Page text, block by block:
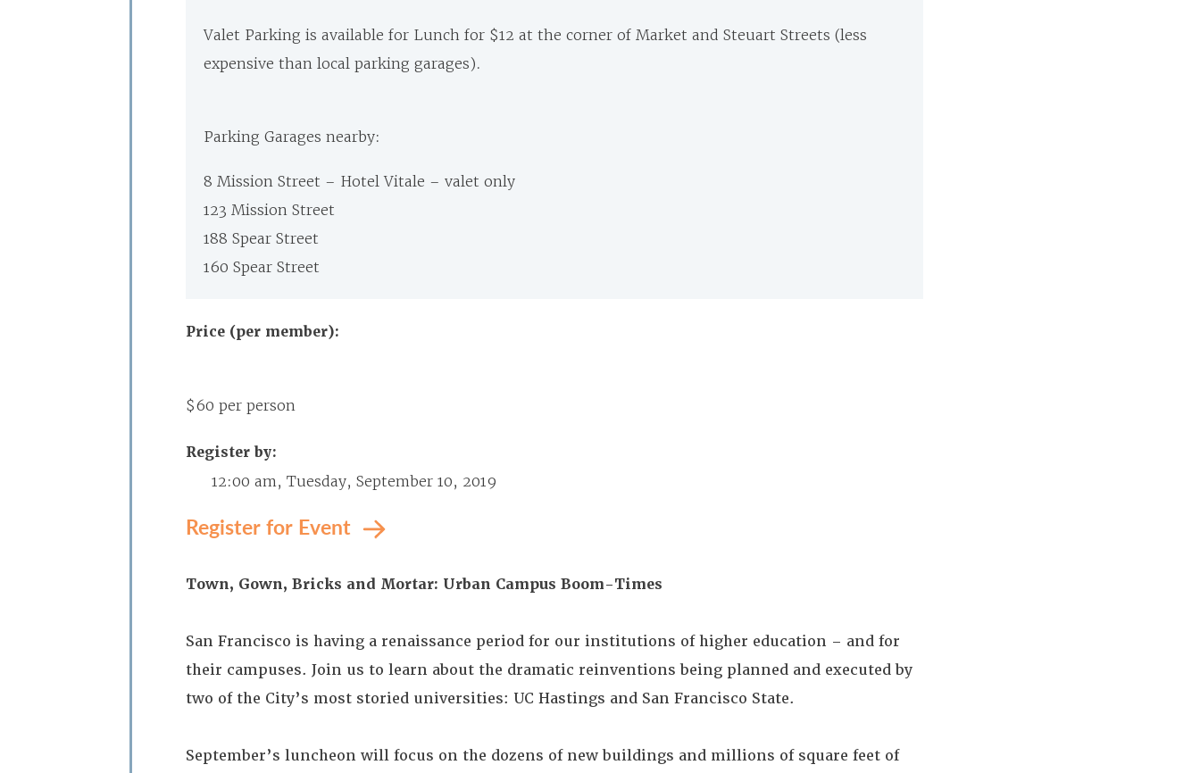
Valet Parking is available for Lunch for $12 at the corner of Market and Steuart Streets (less
expensive than local parking garages).
Parking Garages nearby:
8 Mission Street – Hotel Vitale – valet only
123 Mission Street
188 Spear Street
160 Spear Street
Price (per member):
$60 per person
Register by:
12:00 am, Tuesday, September 10, 2019
Register for Event
Town, Gown, Bricks and Mortar: Urban Campus Boom-Times
San Francisco is having a renaissance period for our institutions of higher education – and for
their campuses. Join us to learn about the dramatic reinventions being planned and executed by
two of the City’s most storied universities: UC Hastings and San Francisco State.
September’s luncheon will focus on the dozens of new buildings and millions of square feet of